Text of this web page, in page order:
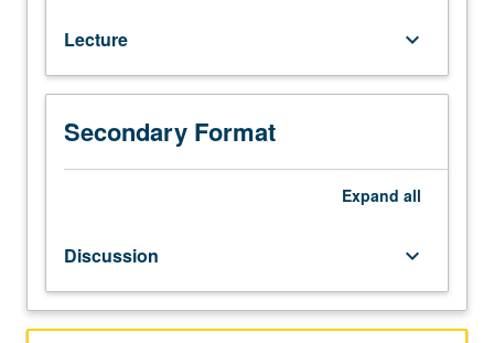
recently
developed
techniques
statistical
inference
simulation.
Topics
include
Lecture keyboard_arrow_down
Secondary Format
Expand all
Discussion keyboard_arrow_down